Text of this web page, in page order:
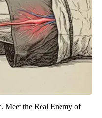
Meet the Real Enemy of